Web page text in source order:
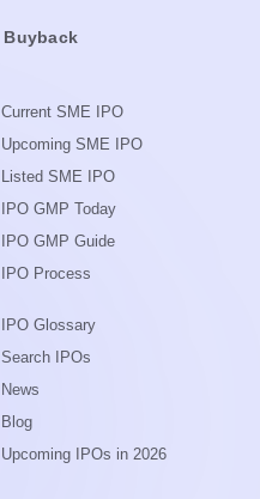
Buyback
Current SME IPO
Upcoming SME IPO
Listed SME IPO
IPO GMP Today
IPO GMP Guide
IPO Process
IPO Glossary
Search IPOs
News
Blog
Upcoming IPOs in 2026